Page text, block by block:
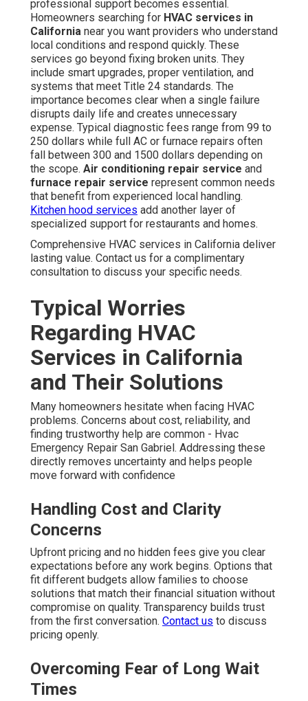
professional support becomes essential.
Homeowners searching for HVAC services in
California near you want providers who understand
local conditions and respond quickly. These
services go beyond fixing broken units. They
include smart upgrades, proper ventilation, and
systems that meet Title 24 standards. The
importance becomes clear when a single failure
disrupts daily life and creates unnecessary
expense. Typical diagnostic fees range from 99 to
250 dollars while full AC or furnace repairs often
fall between 300 and 1500 dollars depending on
the scope. Air conditioning repair service and
furnace repair service represent common needs
that benefit from experienced local handling.
Kitchen hood services add another layer of
specialized support for restaurants and homes.
Comprehensive HVAC services in California deliver
lasting value. Contact us for a complimentary
consultation to discuss your specific needs.
Typical Worries
Regarding HVAC
Services in California
and Their Solutions
Many homeowners hesitate when facing HVAC
problems. Concerns about cost, reliability, and
finding trustworthy help are common - Hvac
Emergency Repair San Gabriel. Addressing these
directly removes uncertainty and helps people
move forward with confidence
Handling Cost and Clarity
Concerns
Upfront pricing and no hidden fees give you clear
expectations before any work begins. Options that
fit different budgets allow families to choose
solutions that match their financial situation without
compromise on quality. Transparency builds trust
from the first conversation. Contact us to discuss
pricing openly.
Overcoming Fear of Long Wait
Times